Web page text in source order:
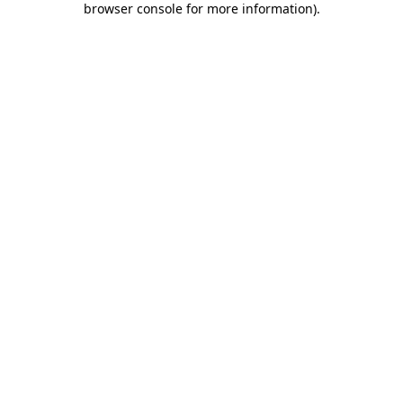
browser console for more information).